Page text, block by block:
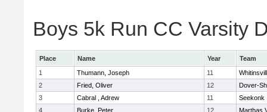
Boys 5k Run CC Varsity
Place Name Year
Team
1
Thumann, Joseph 11
2
Fried, Oliver 12
Dover-
3
Cabral , Adrew 11
Seekonk
4
Burke, Peter 12 Marthas